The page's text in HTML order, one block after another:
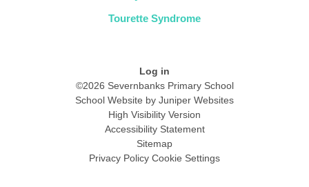
Tourette Syndrome
Log in
©2026 Severnbanks Primary School
School Website by Juniper Websites
High Visibility Version
Accessibility Statement
Sitemap
Privacy Policy Cookie Settings